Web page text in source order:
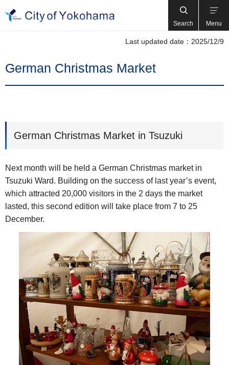
Search Menu
Last updated date：2025/12/9
German Christmas Market
German Christmas Market in Tsuzuki
Next month will be held a German Christmas market in
Tsuzuki Ward. Building on the success of last year’s event,
which attracted 20,000 visitors in the 2 days the market
lasted, this second edition will take place from 7 to 25
December.